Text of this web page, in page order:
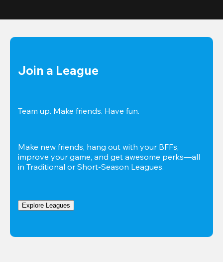
Join a League
Team up. Make friends. Have fun.
Make new friends, hang out with your BFFs,
improve your game, and get awesome perks—all
in Traditional or Short-Season Leagues.
Explore Leagues